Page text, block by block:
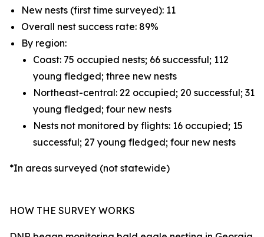
New nests (first time surveyed): 11
Overall nest success rate: 89%
By region:
Coast: 75 occupied nests; 66 successful; 112
young fledged; three new nests
Northeast-central: 22 occupied; 20 successful; 31
young fledged; four new nests
Nests not monitored by flights: 16 occupied; 15
successful; 27 young fledged; four new nests
*In areas surveyed (not statewide)
HOW THE SURVEY WORKS